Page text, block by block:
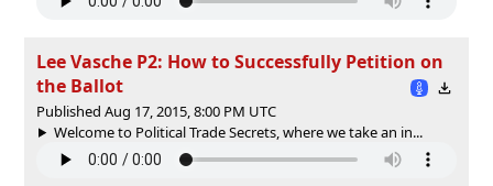
Lee Vasche P2: How to Successfully Petition on
the Ballot
Published Aug 17, 2015, 8:00 PM UTC
Welcome to Political Trade Secrets, where we take an in...